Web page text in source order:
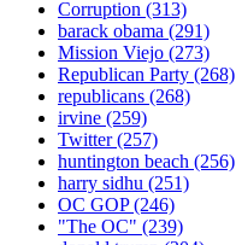
Corruption (313)
barack obama (291)
Mission Viejo (273)
Republican Party (268)
republicans (268)
irvine (259)
Twitter(257)
huntington beach (256)
harry sidhu (251)
OC GOP(246)
"The OC" (239)